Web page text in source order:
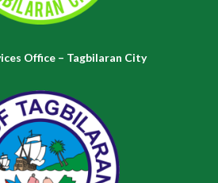
Office – Tagbilaran City